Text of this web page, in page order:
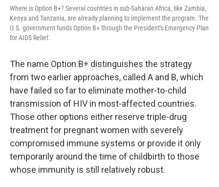
Where is Option B+? Several countries in sub-Saharan Africa, like Zambia,
Kenya and Tanzania, are already planning to implement the program. The
U.S. government funds Option B+ through the President's Emergency Plan
for AIDS Relief.
The name Option B+ distinguishes the strategy
from two earlier approaches, called A and B, which
have failed so far to eliminate mother-to-child
transmission of HIV in most-affected countries.
Those other options either reserve triple-drug
treatment for pregnant women with severely
compromised immune systems or provide it only
temporarily around the time of childbirth to those
whose immunity is still relatively robust.